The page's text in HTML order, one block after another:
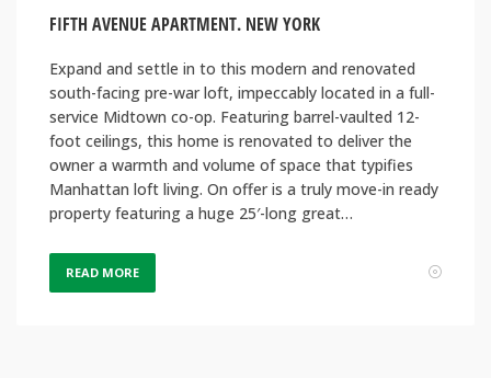
FIFTH AVENUE APARTMENT. NEW YORK
Expand and settle in to this modern and renovated
south-facing pre-war loft, impeccably located in a full-
service Midtown co-op. Featuring barrel-vaulted 12-
foot ceilings, this home is renovated to deliver the
owner a warmth and volume of space that typifies
Manhattan loft living. On offer is a truly move-in ready
property featuring a huge 25′-long great…
READ MORE